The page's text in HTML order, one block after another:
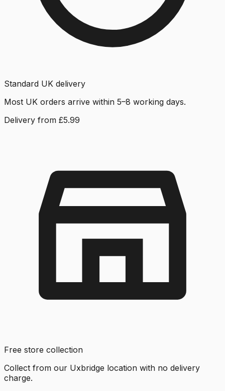
Standard UK delivery
Most UK orders arrive within 5–8 working days.
Delivery from £5.99
Free store collection
Collect from our Uxbridge location with no delivery
charge.